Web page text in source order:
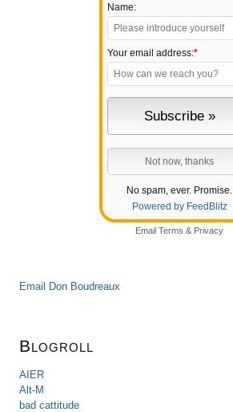
Name:
Your email address:*
No spam, ever. Promise.
Powered by FeedBlitz
Email Terms & Privacy
Email Don Boudreaux
Blogroll
AIER
Alt-M
bad cattitude